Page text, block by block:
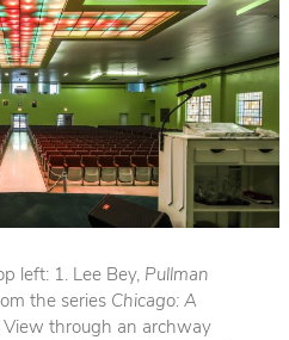
left: 1. Lee Bey, Pullman
the series Chicago: A
View through an archway